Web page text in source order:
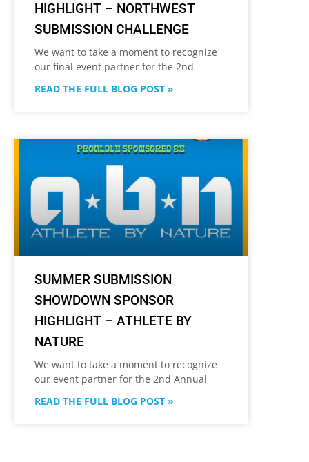
HIGHLIGHT – NORTHWEST
SUBMISSION CHALLENGE
We want to take a moment to recognize
our final event partner for the 2nd
READ THE FULL BLOG POST »
SUMMER SUBMISSION
SHOWDOWN SPONSOR
HIGHLIGHT – ATHLETE BY
NATURE
We want to take a moment to recognize
our event partner for the 2nd Annual
READ THE FULL BLOG POST »